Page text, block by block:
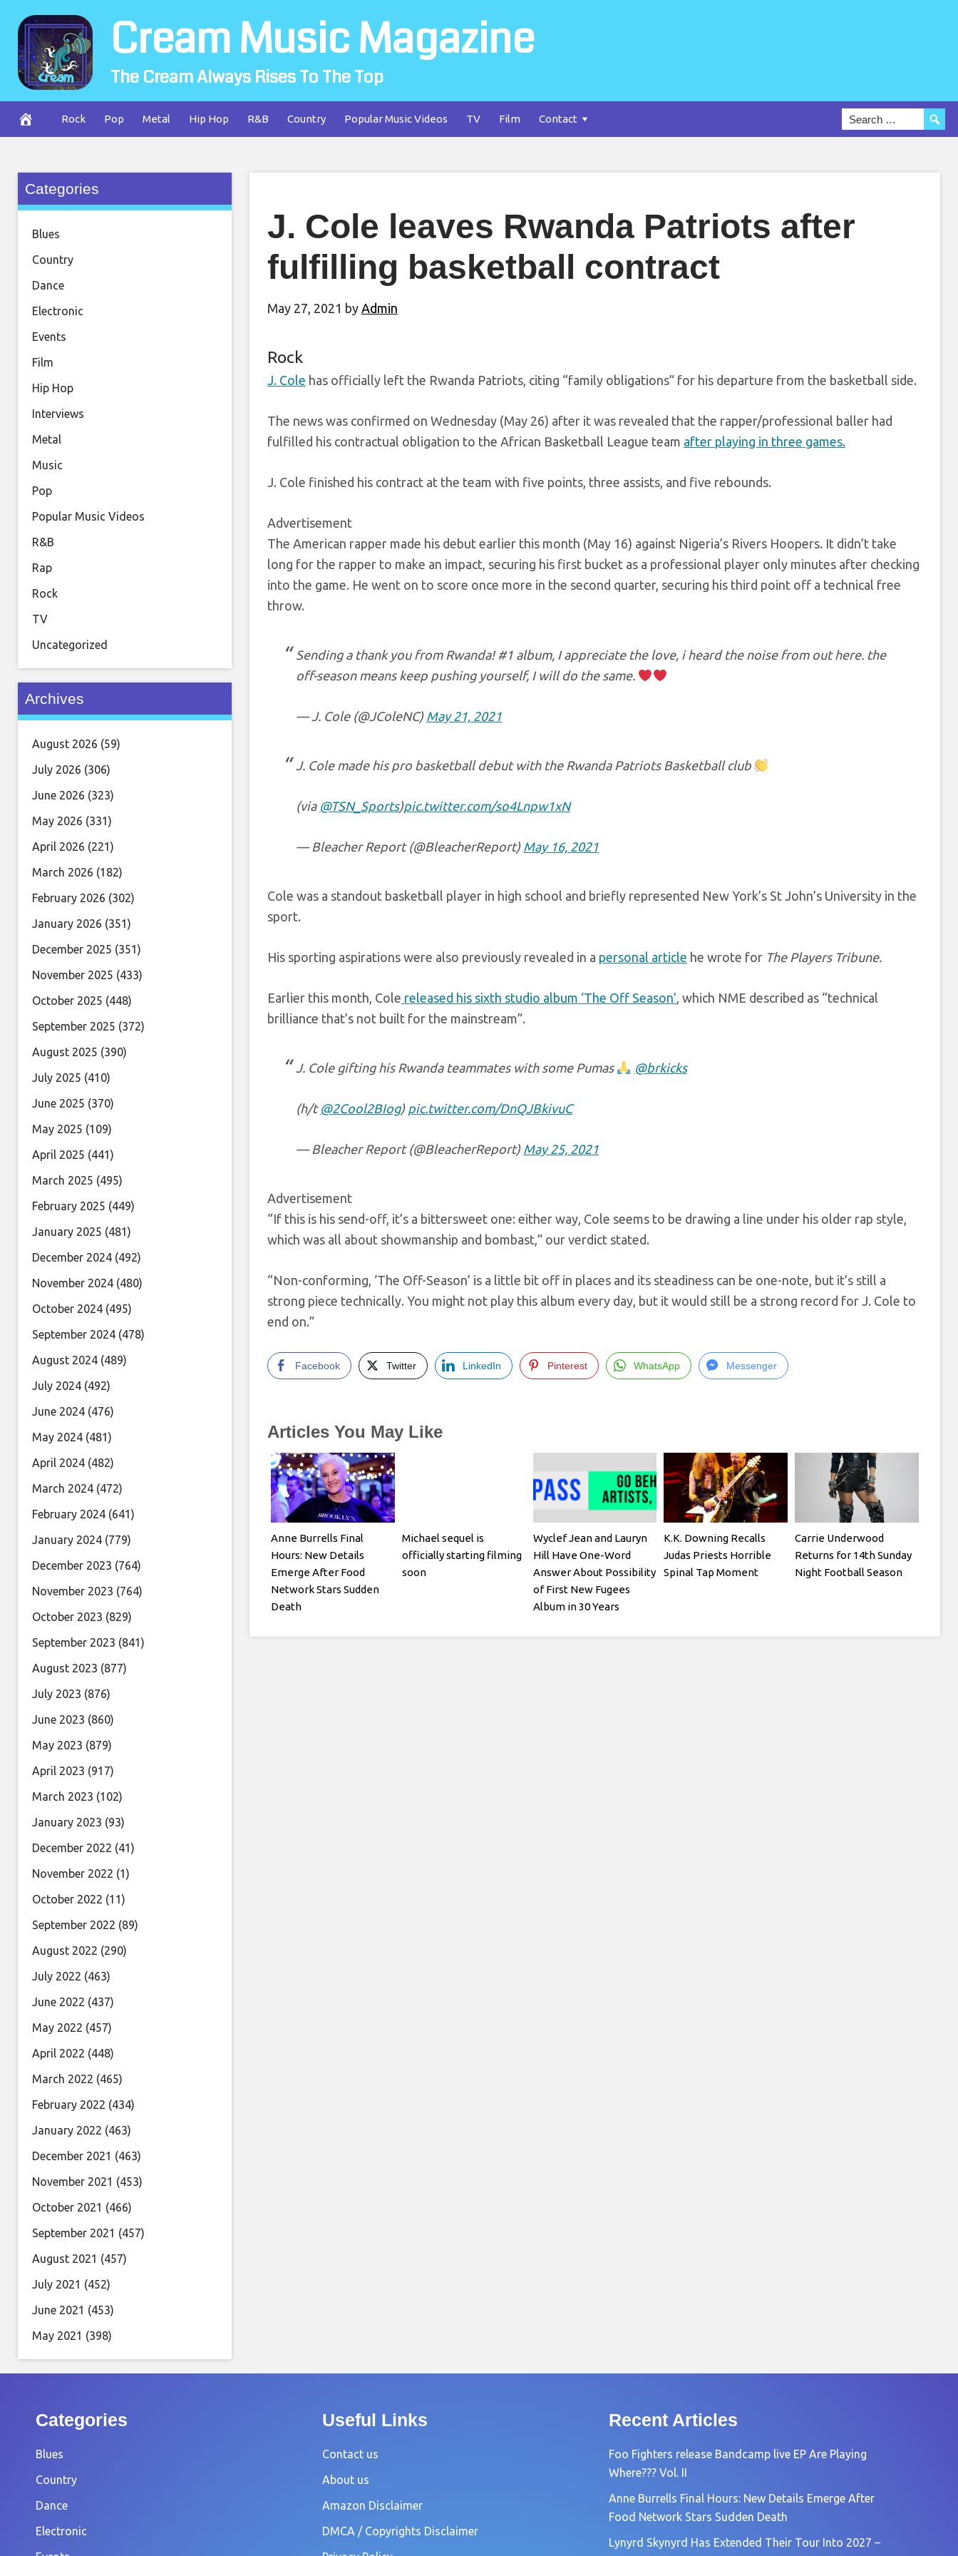
content
Cream Music Magazine
The Cream Always Rises To The Top
Rock Pop Metal Hip Hop R&B Country Popular Music Videos TV Film Contact
J. Cole leaves Rwanda Patriots after
fulfilling basketball contract
May 27, 2021 by Admin
Rock
J. Cole has officially left the Rwanda Patriots, citing “family obligations” for his departure from the basketball side.
The news was confirmed on Wednesday (May 26) after it was revealed that the rapper/professional baller had
fulfilled his contractual obligation to the African Basketball League team after playing in three games.
J. Cole finished his contract at the team with five points, three assists, and five rebounds.
Advertisement
The American rapper made his debut earlier this month (May 16) against Nigeria’s Rivers Hoopers. It didn’t take
long for the rapper to make an impact, securing his first bucket as a professional player only minutes after checking
into the game. He went on to score once more in the second quarter, securing his third point off a technical free
throw.
Sending a thank you from Rwanda! #1 album, I appreciate the love, i heard the noise from out here. the
off-season means keep pushing yourself, I will do the same.
— J. Cole (@JColeNC) May 21, 2021
J. Cole made his pro basketball debut with the Rwanda Patriots Basketball club
(via @TSN_Sports)pic.twitter.com/so4Lnpw1xN
— Bleacher Report (@BleacherReport) May 16, 2021
Cole was a standout basketball player in high school and briefly represented New York’s St John’s University in the
sport.
His sporting aspirations were also previously revealed in a personal article he wrote for The Players Tribune.
Earlier this month, Cole released his sixth studio album ‘The Off Season’, which NME described as “technical
brilliance that’s not built for the mainstream”.
J. Cole gifting his Rwanda teammates with some Pumas @brkicks
(h/t @2Cool2BIog) pic.twitter.com/DnQJBkivuC
— Bleacher Report (@BleacherReport) May 25, 2021
Advertisement
“If this is his send-off, it’s a bittersweet one: either way, Cole seems to be drawing a line under his older rap style,
which was all about showmanship and bombast,” our verdict stated.
“Non-conforming, ‘The Off-Season’ is a little bit off in places and its steadiness can be one-note, but it’s still a
strong piece technically. You might not play this album every day, but it would still be a strong record for J. Cole to
end on.”
Facebook Twitter LinkedIn Pinterest WhatsApp Messenger
Articles You May Like
Anne Burrells Final
Hours: New Details
Emerge After Food
Network Stars Sudden
Death
Michael sequel is
officially starting filming
soon
Wyclef Jean and Lauryn
Hill Have One-Word
Answer About Possibility
of First New Fugees
Album in 30 Years
K.K. Downing Recalls
Judas Priests Horrible
Spinal Tap Moment
Carrie Underwood
Returns for 14th Sunday
Night Football Season
Categories
Blues
Country
Dance
Electronic
Events
Film
Hip Hop
Interviews
Metal
Music
Pop
Popular Music Videos
R&B
Rap
Rock
TV
Uncategorized
Archives
August 2026 (59)
July 2026 (306)
June 2026 (323)
May 2026 (331)
April 2026 (221)
March 2026 (182)
February 2026 (302)
January 2026 (351)
December 2025 (351)
November 2025 (433)
October 2025 (448)
September 2025 (372)
August 2025 (390)
July 2025 (410)
June 2025 (370)
May 2025 (109)
April 2025 (441)
March 2025 (495)
February 2025 (449)
January 2025 (481)
December 2024 (492)
November 2024 (480)
October 2024 (495)
September 2024 (478)
August 2024 (489)
July 2024 (492)
June 2024 (476)
May 2024 (481)
April 2024 (482)
March 2024 (472)
February 2024 (641)
January 2024 (779)
December 2023 (764)
November 2023 (764)
October 2023 (829)
September 2023 (841)
August 2023 (877)
July 2023 (876)
June 2023 (860)
May 2023 (879)
April 2023 (917)
March 2023 (102)
January 2023 (93)
December 2022 (41)
November 2022 (1)
October 2022 (11)
September 2022 (89)
August 2022 (290)
July 2022 (463)
June 2022 (437)
May 2022 (457)
April 2022 (448)
March 2022 (465)
February 2022 (434)
January 2022 (463)
December 2021 (463)
November 2021 (453)
October 2021 (466)
September 2021 (457)
August 2021 (457)
July 2021 (452)
June 2021 (453)
May 2021 (398)
Categories
Blues
Country
Dance
Electronic
Useful Links
Contact us
About us
Amazon Disclaimer
DMCA / Copyrights Disclaimer
Recent Articles
Foo Fighters release Bandcamp live EP Are Playing
Where??? Vol. II
Anne Burrells Final Hours: New Details Emerge After
Food Network Stars Sudden Death
Lynyrd Skynyrd Has Extended Their Tour Into 2027 –